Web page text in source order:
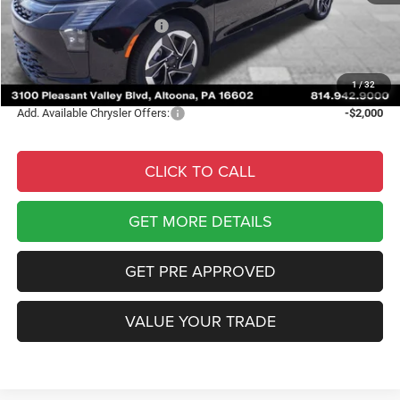
1/32
Internet Price:
$53,955
National Retail Bonus Cash
Documentary Fee
Courtesy Price:
$53,445
Add. Available Chrysler Offers: -$2,000
CLICK TO CALL
GET MORE DETAILS
GET PRE APPROVED
VALUE YOUR TRADE